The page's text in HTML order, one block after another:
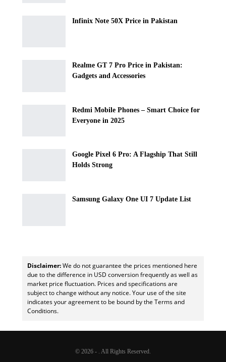
Infinix Note 50X Price in Pakistan
Realme GT 7 Pro Price in Pakistan:
Gadgets and Accessories
Redmi Mobile Phones – Smart Choice for
Everyone in 2025
Google Pixel 6 Pro: A Flagship That Still
Holds Strong
Samsung Galaxy One UI 7 Update List
Disclaimer:We do not guarantee the prices mentioned here
due to the difference in USD conversion frequently as well as
market price fluctuation. Prices and specifications are
subject to change without any notice. Your use of the site
indicates your agreement to be bound by the Terms and
Conditions.
© 2026 - . All Rights Reserved.